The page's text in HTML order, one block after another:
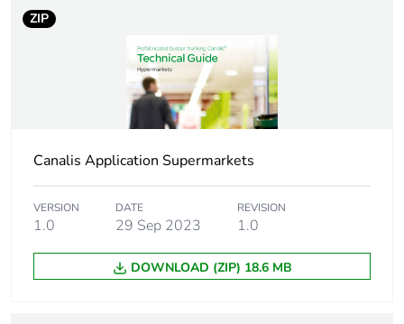
ZIP
Canalis Application Supermarkets
VERSION
1.0
DATE
29 Sep 2023
REVISION
1.0
DOWNLOAD (ZIP) 18.6 MB